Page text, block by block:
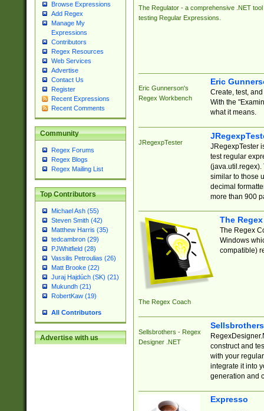
Browse Expressions
Add Regex
Manage My
Expressions
Contributors
Regex Resources
Web Services
Advertise
Contact Us
Register
Recent Expressions
Recent Comments
Community
Regex Forums
Regex Blogs
Regex Mailing List
Top Contributors
Michael Ash (55)
Steven Smith (42)
Matthew Harris (35)
tedcambron (29)
PJWhitfield (28)
Vassilis Petroulias (26)
Matt Brooke (22)
Juraj Hajdúch (SK) (21)
Mukundh (21)
RobertKaw (19)
All Contributors
Advertise with us
The Regulator - a comprehensive .NET tool
testing Regular Expressions.
Eric Gunnerson's
Regex Workbench
Eric
Create, test,
With the
what it means.
JRegexpTester
JRegexpTester
test regular
(java.util.regex).
similar to those
decimal
more than 900
The Regex Coach
The
The Regex
Windows
compatible)
Sellsbrothers - Regex
Designer .NET
construct and
with your
integrate it into
generation and
Expresso